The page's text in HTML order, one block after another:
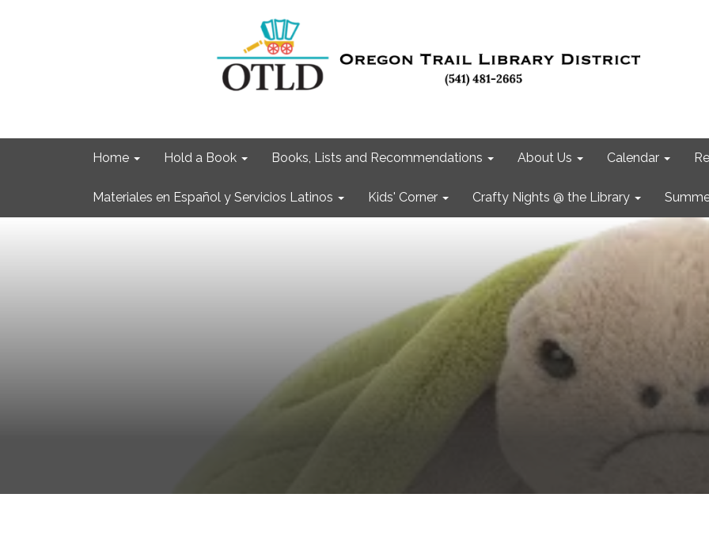
Home Hold a Book Books, Lists and Recommendations About Us Calendar
Materiales en Español y Servicios Latinos Kids' Corner Crafty Nights @ the Library